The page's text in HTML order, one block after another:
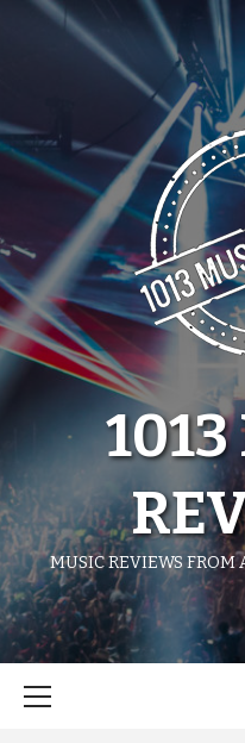
MUSIC REVIEWS FROM